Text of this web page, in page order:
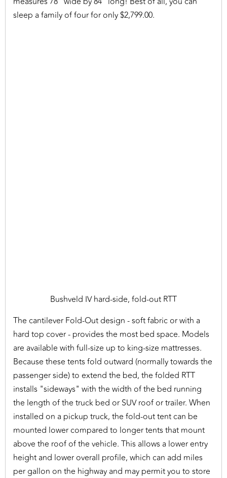
sleep a family of four for only $2,799.00.
Bushveld IV hard-side, fold-out RTT
The cantilever Fold-Out design - soft fabric or with a
hard top cover - provides the most bed space. Models
are available with full-size up to king-size mattresses.
Because these tents fold outward (normally towards the
passenger side) to extend the bed, the folded RTT
installs "sideways" with the width of the bed running
the length of the truck bed or SUV roof or trailer. When
installed on a pickup truck, the fold-out tent can be
mounted lower compared to longer tents that mount
above the roof of the vehicle. This allows a lower entry
height and lower overall profile, which can add miles
per gallon on the highway and may permit you to store